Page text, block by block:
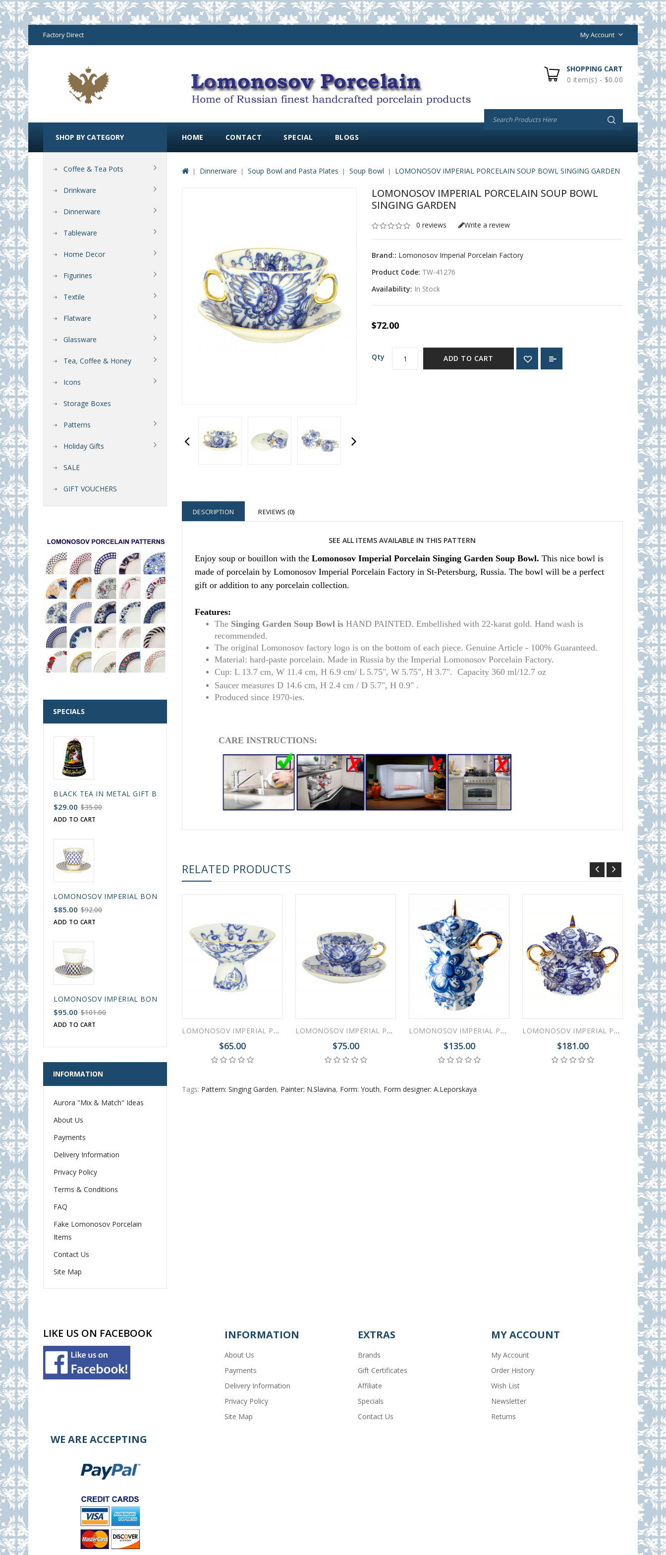
Factory Direct My Account
SHOPPING CART
0 item(s) - $0.00
HOME CONTACT SPECIAL BLOGS
SHOP BY CATEGORY
Coffee & Tea Pots
Drinkware
Dinnerware
Tableware
Home Decor
Figurines
Textile
Flatware
Glassware
Tea, Coffee & Honey
Icons
Storage Boxes
Patterns
Holiday Gifts
SALE
GIFT VOUCHERS
SPECIALS
BLACK TEA IN METAL GIFT BELL BOX PALEKH RUSSIAN FAIRYTALE BLACK 50 GR 1.8 OZ
$29.00 $35.00
ADD TO CART
LOMONOSOV IMPERIAL BONE CHINA PORCELAIN ESPRESSO CUP BLACK COFFEE COBALT NET 80 ml/2.7 fl.oz
$85.00 $92.00
ADD TO CART
LOMONOSOV IMPERIAL BONE CHINA PORCELAIN ESPRESSO CUP DANDELION COBALT NET 175 ml/5.9 fl.oz
$95.00 $101.00
ADD TO CART
INFORMATION
Aurora "Mix & Match" Ideas
About Us
Payments
Delivery Information
Privacy Policy
Terms & Conditions
FAQ
Fake Lomonosov Porcelain
Items
Contact Us
Site Map
Dinnerware Soup Bowl and Pasta Plates Soup Bowl LOMONOSOV IMPERIAL PORCELAIN SOUP BOWL SINGING GARDEN
LOMONOSOV IMPERIAL PORCELAIN SOUP BOWL
SINGING GARDEN
0 reviews Write a review
Brand:: Lomonosov Imperial Porcelain Factory
Product Code: TW-41276
Availability: In Stock
$72.00
Qty ADD TO CART
DESCRIPTION REVIEWS (0)
SEE ALL ITEMS AVAILABLE IN THIS PATTERN
Enjoy soup or bouillon with the Lomonosov Imperial Porcelain Singing Garden Soup Bowl. This nice bowl is
made of porcelain by Lomonosov Imperial Porcelain Factory in St-Petersburg, Russia. The bowl will be a perfect
gift or addition to any porcelain collection.
Features:
The Singing Garden Soup Bowl is HAND PAINTED. Embellished with 22-karat gold. Hand wash is
recommended.
The original Lomonosov factory logo is on the bottom of each piece. Genuine Article - 100% Guaranteed.
Material: hard-paste porcelain. Made in Russia by the Imperial Lomonosov Porcelain Factory.
Cup: L 13.7 cm, W 11.4 cm, H 6.9 cm/ L 5.75", W 5.75", H 3.7". Capacity 360 ml/12.7 oz
Saucer measures D 14.6 cm, H 2.4 cm / D 5.7", H 0.9" .
Produced since 1970-ies.
CARE INSTRUCTIONS:
RELATED PRODUCTS
LOMONOSOV IMPERIAL PORCELAIN ICE CREAM VASE SINGING GARDEN
$65.00
LOMONOSOV IMPERIAL PORCELAIN TEACUP AND SAUCER SINGING GARDEN 230 ML/7.8 OZ
$75.00
LOMONOSOV IMPERIAL PORCELAIN CREAMER MILK JAR SINGING GARDEN
$135.00
LOMONOSOV IMPERIAL PORCELAIN SUGAR BOWL SINGING GARDEN
$181.00
Tags: Pattern: Singing Garden, Painter: N.Slavina, Form: Youth, Form designer: A.Leporskaya
LIKE US ON FACEBOOK INFORMATION
About Us
Payments
Delivery Information
Privacy Policy
Site Map
EXTRAS
Brands
Gift Certificates
Affiliate
Specials
Contact Us
MY ACCOUNT
My Account
Order History
Wish List
Newsletter
Returns
WE ARE ACCEPTING